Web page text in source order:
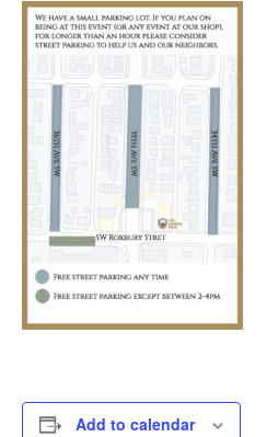
Add to calendar